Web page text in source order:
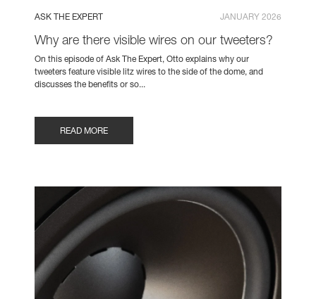
ASK THE EXPERT JANUARY 2026
Why are there visible wires on our tweeters?
On this episode of Ask The Expert, Otto explains why our
tweeters feature visible litz wires to the side of the dome, and
discusses the benefits or so...
READ MORE